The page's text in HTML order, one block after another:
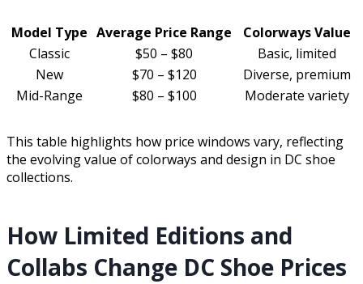
Model Type Average Price Range
Colorways Value
Classic
$50 – $80
Basic, limited
New
$70 – $120
Diverse, premium
Mid-Range
$80 – $100 Moderate variety
This table highlights how price windows vary, reflecting
the evolving value of colorways and design in DC shoe
collections.
How Limited Editions and
Collabs Change DC Shoe Prices